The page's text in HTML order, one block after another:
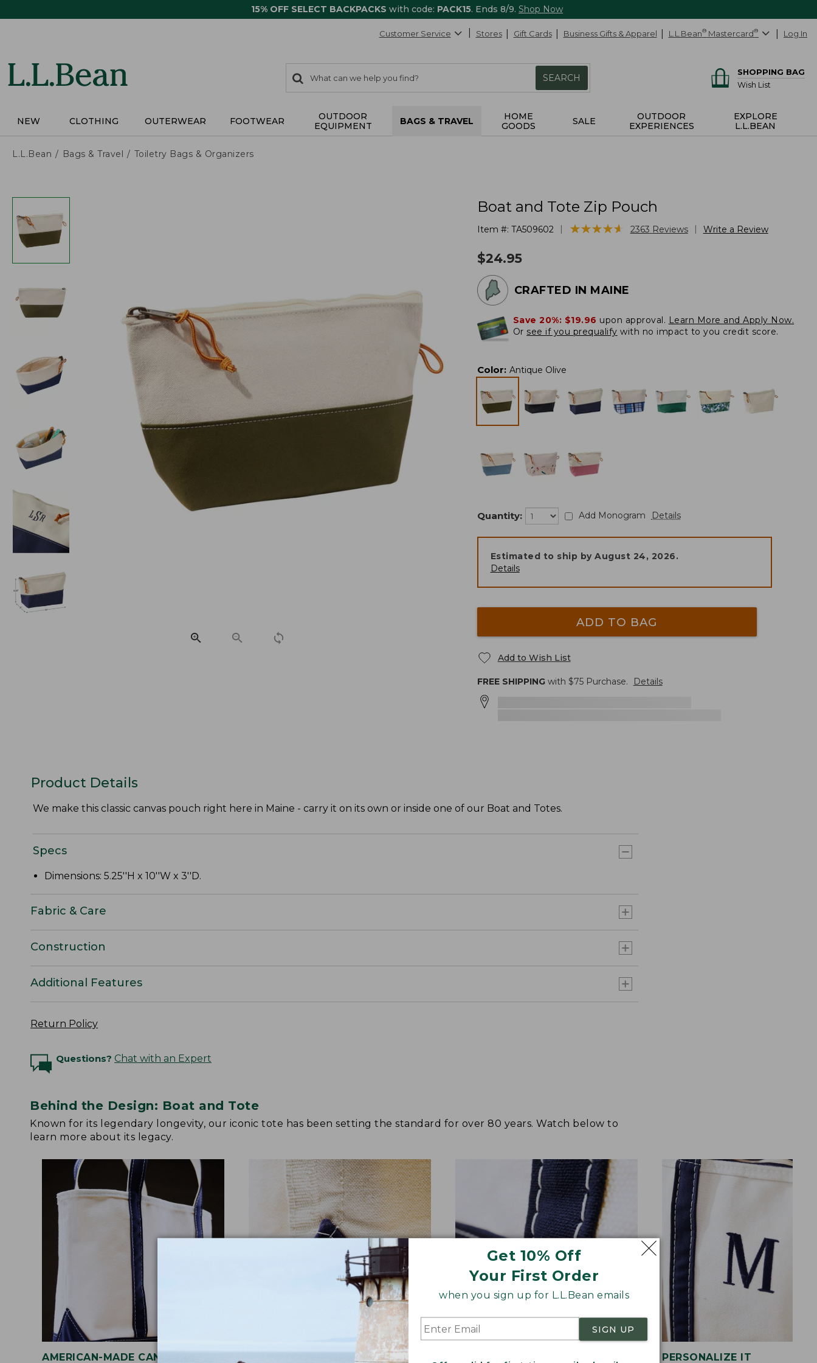
15% OFF SELECT BACKPACKS with code: PACK15. Ends 8/9. Shop Now
Get 10% Off
Your First Order
when you sign up for L.L.Bean emails
SIGN UP
Customer Service Stores Gift Cards Business Gifts & Apparel L.L.Bean® Mastercard® Log In
search
items
Search:
SEARCH
SHOPPING BAG
Wish List
NEW CLOTHING OUTERWEAR FOOTWEAR
OUTDOOR
EQUIPMENT
BAGS & TRAVEL
HOME
GOODS
SALE
OUTDOOR
EXPERIENCES
EXPLORE
L.L.BEAN
L.L.Bean Bags & Travel Toiletry Bags & Organizers
Boat and Tote Zip Pouch
Item #: TA509602 ★★★★★
★★★★★ 2363 Reviews Write a Review
$24.95
CRAFTED IN MAINE
Save 20%: $19.96 upon approval. Learn More and Apply Now.
Or see if you prequalify with no impact to you credit score.
Color: Antique Olive
Quantity: Add Monogram Details
Estimated to ship byAugust 24, 2026.
Details
ADD TO BAG
Add to Wish List
FREE SHIPPINGwith $75Purchase. Details
Product Details
We make this classic canvas pouch right here in Maine - carry it on its own or inside one of our Boat and Totes.
Specs
Dimensions: 5.25''H x 10''W x 3''D.
Fabric & Care
Construction
Additional Features
Return Policy
Questions? Chat with an Expert
Behind the Design: Boat and Tote
Known for its legendary longevity, our iconic tote has been setting the standard for over 80 years. Watch below to
learn more about its legacy.
AMERICAN-MADE CANVAS
REINFORCED WHERE IT COUNTS
PERSONALIZE IT